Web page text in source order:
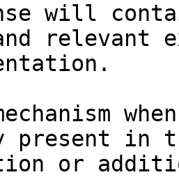
will
relevant
in
or